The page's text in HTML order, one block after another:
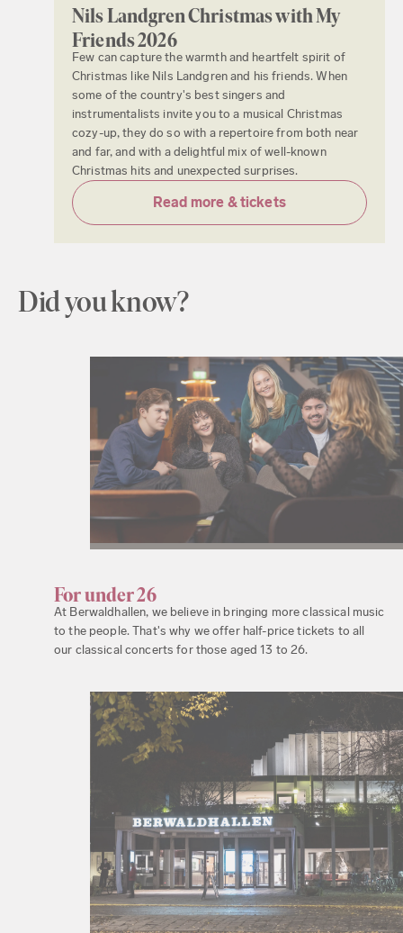
Nils Landgren Christmas with My
Friends 2026
Few can capture the warmth and heartfelt spirit of
Christmas like Nils Landgren and his friends. When
some of the country's best singers and
instrumentalists invite you to a musical Christmas
cozy-up, they do so with a repertoire from both near
and far, and with a delightful mix of well-known
Christmas hits and unexpected surprises.
Read more & tickets
Did you know?
For under 26
At Berwaldhallen, we believe in bringing more classical music
to the people. That's why we offer half-price tickets to all
our classical concerts for those aged 13 to 26.